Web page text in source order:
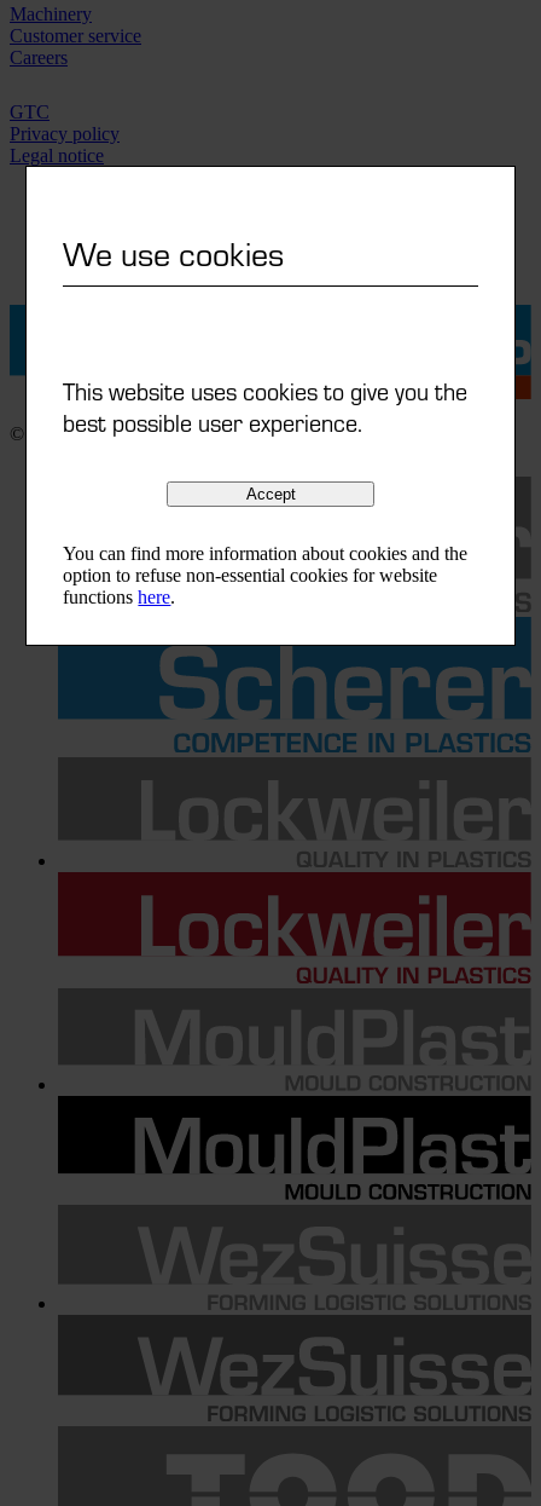
We use cookies
This website uses cookies to give you the
best possible user experience.
Accept
You can find more information about cookies and the
option to refuse non-essential cookies for website
functionshere.
Machinery
Customer service
Careers
GTC
Privacy policy
Legal notice
FR
© 2025|Scherer Group